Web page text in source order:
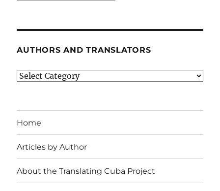
AUTHORS AND TRANSLATORS
Authors
Home
Articles by Author
About the Translating Cuba Project